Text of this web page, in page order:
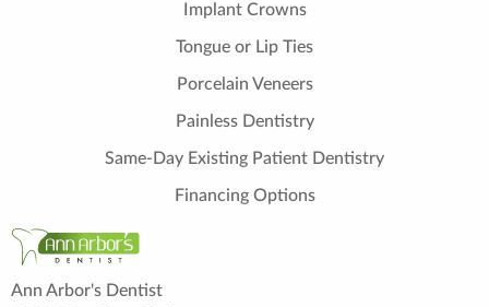
Implant Crowns
Tongue or Lip Ties
Porcelain Veneers
Painless Dentistry
Same-Day Existing Patient Dentistry
Financing Options
Ann Arbor's Dentist